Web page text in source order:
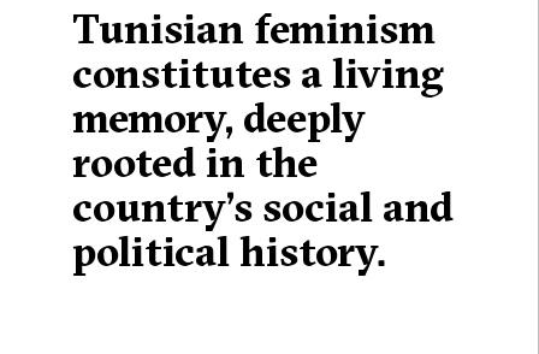
Tunisian feminism
constitutes a living
memory, deeply
rooted in the
country’s social and
political history.